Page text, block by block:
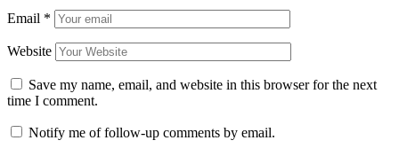
Email *
Website
Save my name, email, and website in this browser for the next
time I comment.
Notify me of follow-up comments by email.